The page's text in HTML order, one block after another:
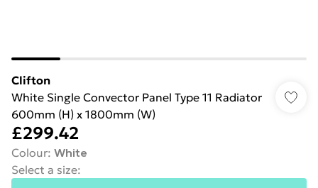
Clifton
White Single Convector Panel Type 11 Radiator
600mm (H) x 1800mm (W)
£299.42
Colour: White
Select a size: